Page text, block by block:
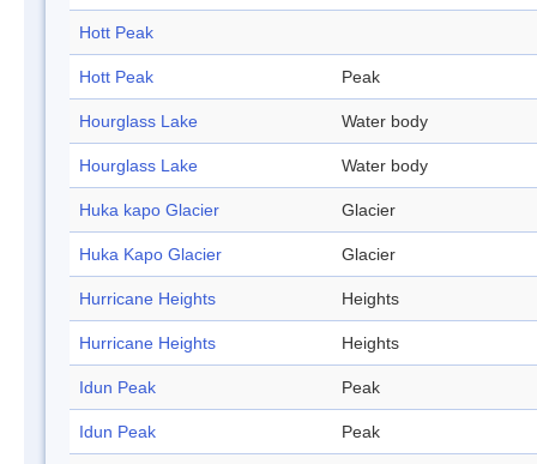
Hott Peak
Hott Peak Peak
Hourglass Lake Water body
Hourglass Lake Water body
Huka kapo Glacier Glacier
Huka Kapo Glacier Glacier
Hurricane Heights Heights
Hurricane Heights Heights
Idun Peak Peak
Idun Peak Peak